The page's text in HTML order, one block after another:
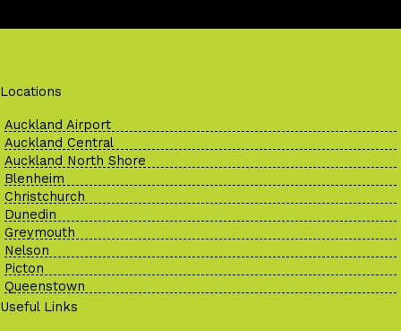
Locations
Auckland Airport
Auckland Central
Auckland North Shore
Blenheim
Christchurch
Dunedin
Greymouth
Nelson
Picton
Queenstown
Useful Links